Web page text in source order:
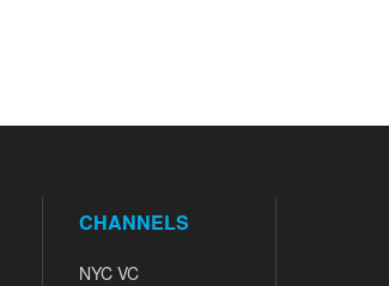
CHANNELS
NYC VC